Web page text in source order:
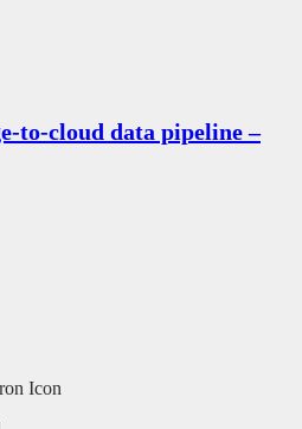
to-cloud data pipeline –